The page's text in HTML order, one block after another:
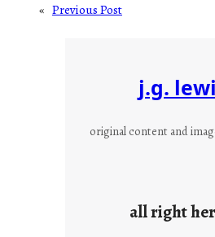
« Previous Post
j.g.
original content and
all right